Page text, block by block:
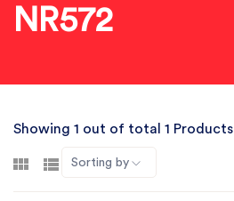
NR572
Showing 1 out of total 1 Products
Sorting by